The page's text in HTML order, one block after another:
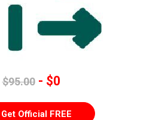
$95.00- $0
Get Official FREE